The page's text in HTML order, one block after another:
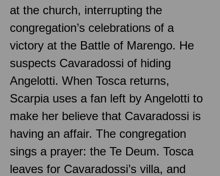
at the church, interrupting the
congregation’s celebrations of a
victory at the Battle of Marengo. He
suspects Cavaradossi of hiding
Angelotti. When Tosca returns,
Scarpia uses a fan left by Angelotti to
make her believe that Cavaradossi is
having an affair. The congregation
sings a prayer: the Te Deum. Tosca
leaves for Cavaradossi’s villa, and